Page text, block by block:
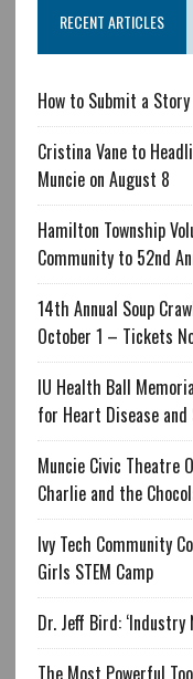
RECENT ARTICLES
How to Submit a
Cristina Vane to
Muncie on August 8
Hamilton Township
Community to 52nd
14th Annual Soup
October 1 – Tickets
IU Health Ball
for Heart Disease
Muncie Civic Theatre
Charlie and the
Ivy Tech Community
Girls STEM Camp
Dr. Jeff Bird: